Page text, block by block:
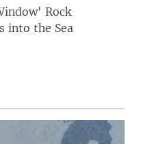
Rock
into the Sea